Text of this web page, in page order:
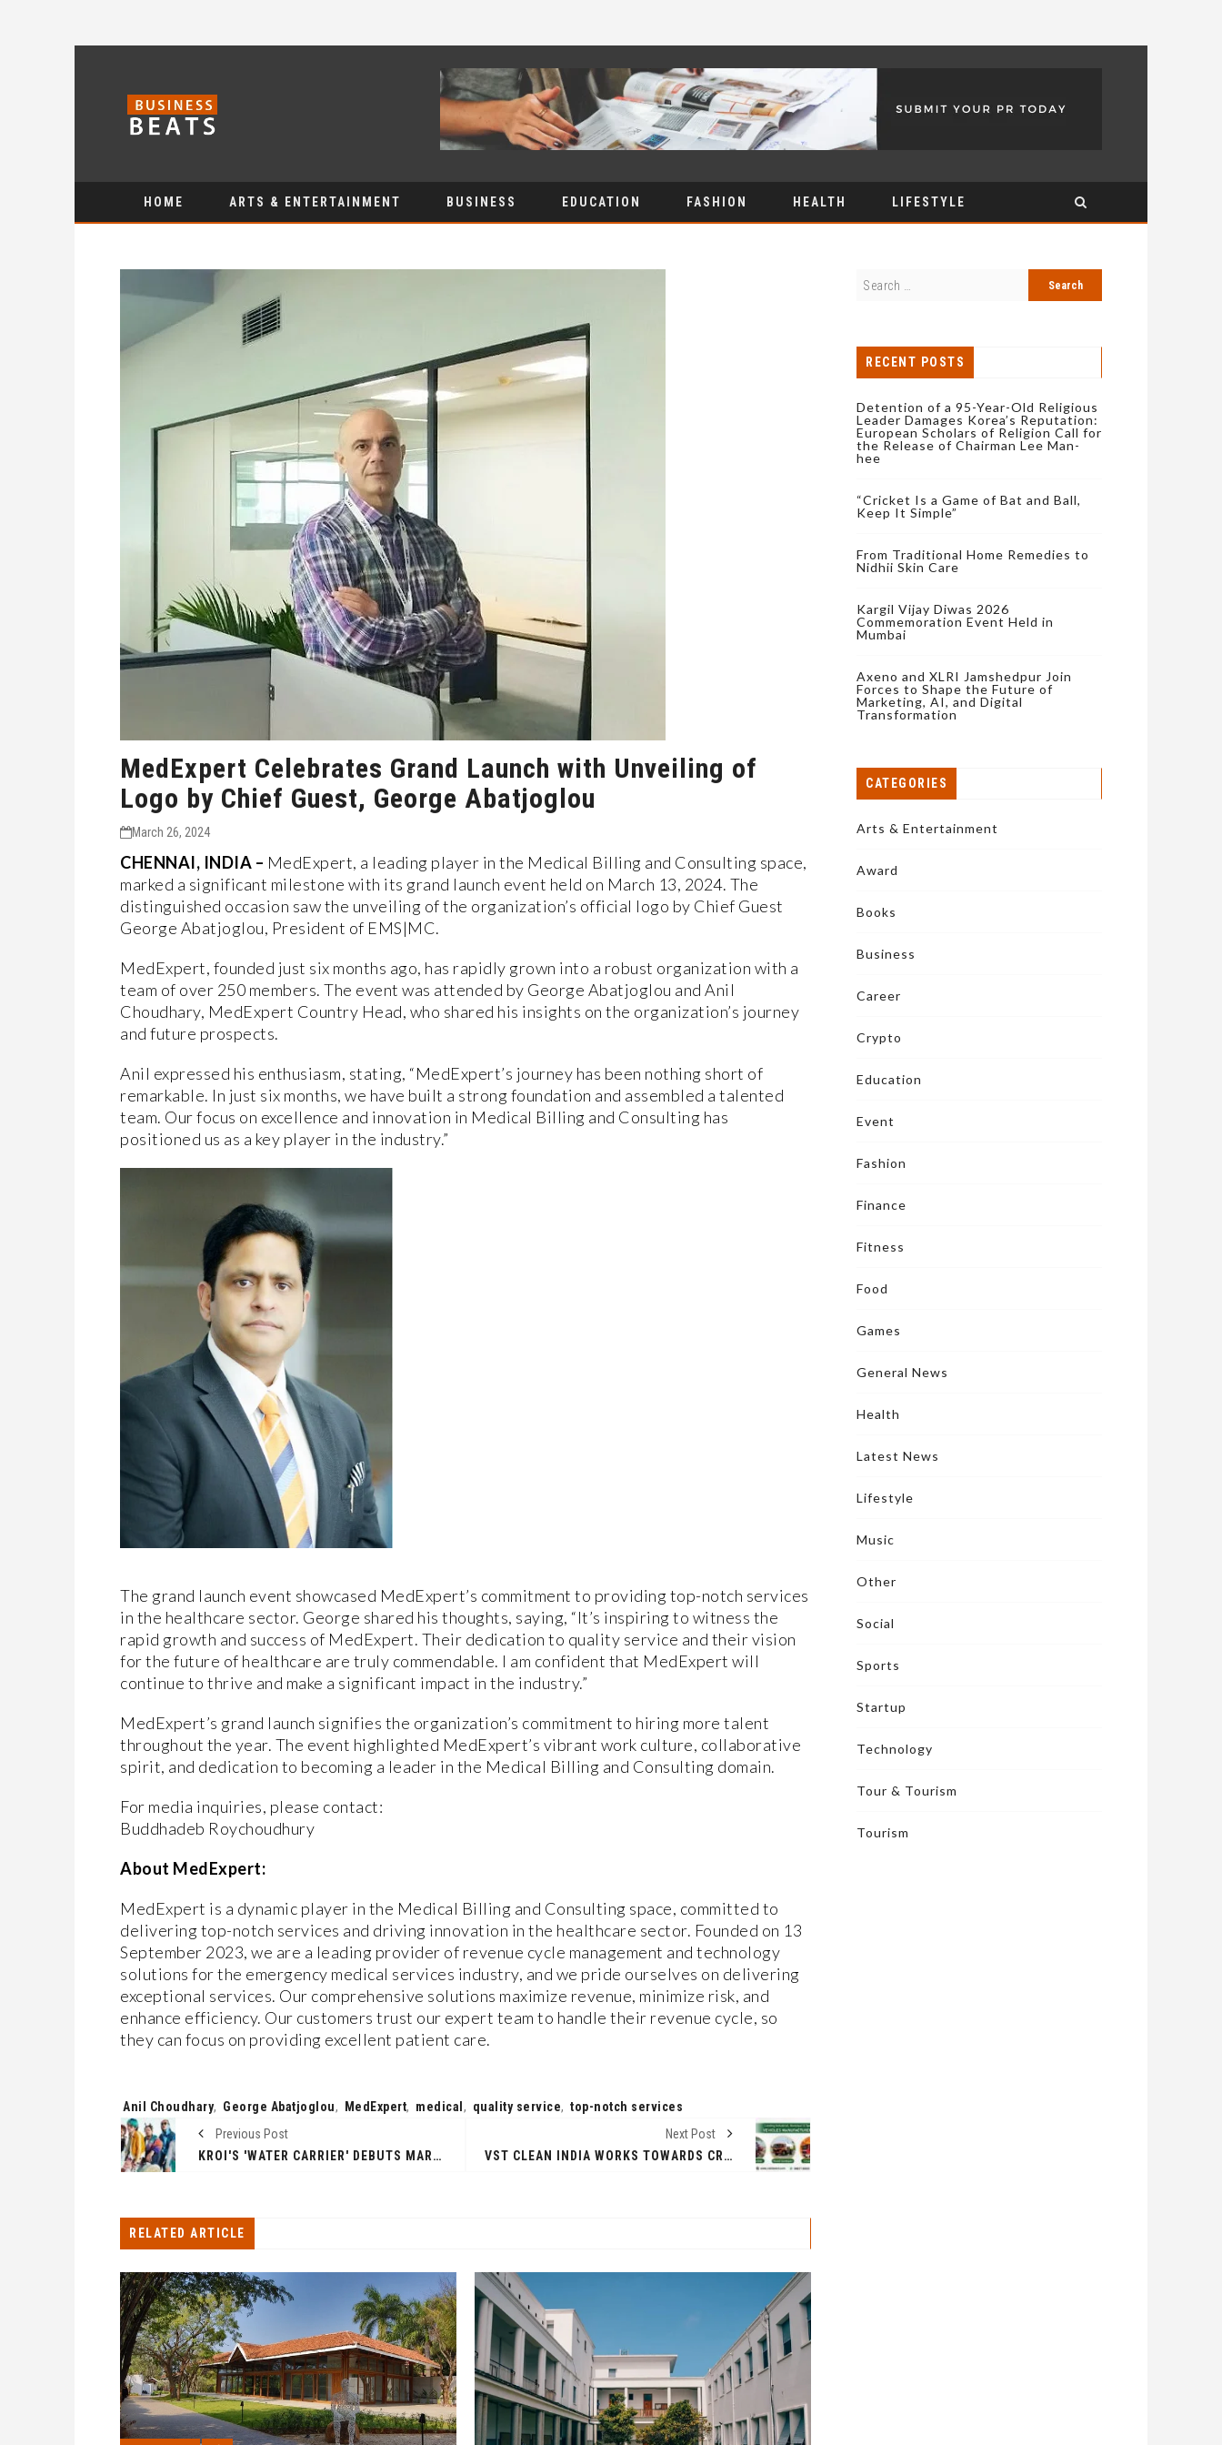
HOME ARTS & ENTERTAINMENT BUSINESS EDUCATION FASHION HEALTH LIFESTYLE
MedExpert Celebrates Grand Launch with Unveiling of
Logo by Chief Guest, George Abatjoglou
March 26, 2024
CHENNAI, INDIA – MedExpert, a leading player in the Medical Billing and Consulting space,
marked a significant milestone with its grand launch event held on March 13, 2024. The
distinguished occasion saw the unveiling of the organization’s official logo by Chief Guest
George Abatjoglou, President of EMS|MC.
MedExpert, founded just six months ago, has rapidly grown into a robust organization with a
team of over 250 members. The event was attended by George Abatjoglou and Anil
Choudhary, MedExpert Country Head, who shared his insights on the organization’s journey
and future prospects.
Anil expressed his enthusiasm, stating, “MedExpert’s journey has been nothing short of
remarkable. In just six months, we have built a strong foundation and assembled a talented
team. Our focus on excellence and innovation in Medical Billing and Consulting has
positioned us as a key player in the industry.”
The grand launch event showcased MedExpert’s commitment to providing top-notch services
in the healthcare sector. George shared his thoughts, saying, “It’s inspiring to witness the
rapid growth and success of MedExpert. Their dedication to quality service and their vision
for the future of healthcare are truly commendable. I am confident that MedExpert will
continue to thrive and make a significant impact in the industry.”
MedExpert’s grand launch signifies the organization’s commitment to hiring more talent
throughout the year. The event highlighted MedExpert’s vibrant work culture, collaborative
spirit, and dedication to becoming a leader in the Medical Billing and Consulting domain.
For media inquiries, please contact:
Buddhadeb Roychoudhury
About MedExpert:
MedExpert is a dynamic player in the Medical Billing and Consulting space, committed to
delivering top-notch services and driving innovation in the healthcare sector. Founded on 13
September 2023, we are a leading provider of revenue cycle management and technology
solutions for the emergency medical services industry, and we pride ourselves on delivering
exceptional services. Our comprehensive solutions maximize revenue, minimize risk, and
enhance efficiency. Our customers trust our expert team to handle their revenue cycle, so
they can focus on providing excellent patient care.
Tags:
Anil Choudhary, George Abatjoglou, MedExpert, medical , quality service, top-notch services
Previous Post
KROI'S 'WATER CARRIER' DEBUTS MARCH 20, SCORES 'SAND LAND' THEME & FREE WALLPAPER FOR FANS!
Next Post
VST CLEAN INDIA WORKS TOWARDS CREATING A BRIGHTER AND CLEANER INDIA
RELATED ARTICLE
RECENT POSTS
Detention of a 95-Year-Old Religious
Leader Damages Korea’s Reputation:
European Scholars of Religion Call for
the Release of Chairman Lee Man-
hee
“Cricket Is a Game of Bat and Ball,
Keep It Simple”
From Traditional Home Remedies to
Nidhii Skin Care
Kargil Vijay Diwas 2026
Commemoration Event Held in
Mumbai
Axeno and XLRI Jamshedpur Join
Forces to Shape the Future of
Marketing, AI, and Digital
Transformation
CATEGORIES
Arts & Entertainment
Award
Books
Business
Career
Crypto
Education
Event
Fashion
Finance
Fitness
Food
Games
General News
Health
Latest News
Lifestyle
Music
Other
Social
Sports
Startup
Technology
Tour & Tourism
Tourism